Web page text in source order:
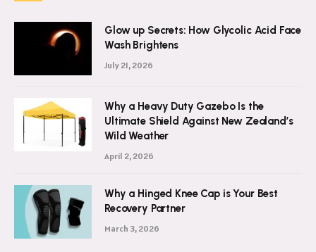
Glow up Secrets: How Glycolic Acid Face
Wash Brightens
July 21, 2026
Why a Heavy Duty Gazebo Is the
Ultimate Shield Against New Zealand’s
Wild Weather
April 2, 2026
Why a Hinged Knee Cap is Your Best
Recovery Partner
March 3, 2026